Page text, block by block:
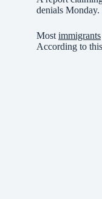
denials
Most immigrants
According to